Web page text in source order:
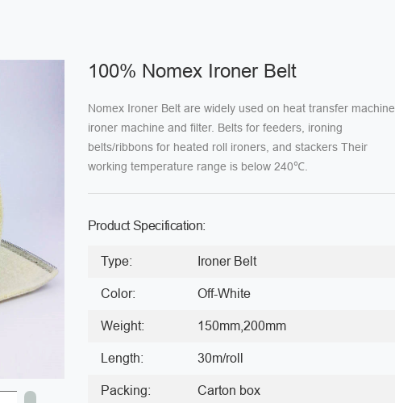
100% Nomex Ironer Belt
Nomex Ironer Belt are widely used on heat transfer machine,
ironer machine and filter. Belts for feeders, ironing
belts/ribbons for heated roll ironers, and stackers Their
working temperature range is below 240℃.
Product Specification:
Type: Ironer Belt
Color: Off-White
Weight: 150mm,200mm
Length: 30m/roll
Packing: Carton box